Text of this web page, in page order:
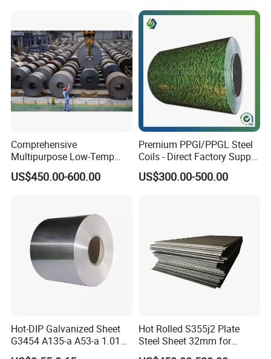
Comprehensive
Multipurpose Low-Temp
Toughness A572 Hot Rolled
Steel Coil for Construction
US$450.00-600.00
Premium PPGI/PPGL Steel
Coils - Direct Factory Supply
for Worldwide Construction
US$300.00-500.00
Hot-DIP Galvanized Sheet
G3454 A135-a A53-a 1.0110
for Household Appliances,
Hot Rolled S355j2 Plate
Steel Sheet 32mm for
Construction